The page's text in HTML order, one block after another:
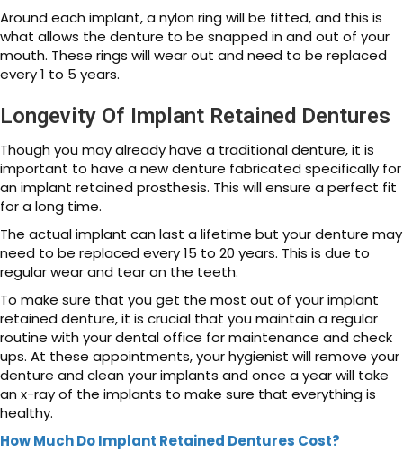
Around each implant, a nylon ring will be fitted, and this is
what allows the denture to be snapped in and out of your
mouth. These rings will wear out and need to be replaced
every 1 to 5 years.
Longevity Of Implant Retained Dentures
Though you may already have a traditional denture, it is
important to have a new denture fabricated specifically for
an implant retained prosthesis. This will ensure a perfect fit
for a long time.
The actual implant can last a lifetime but your denture may
need to be replaced every 15 to 20 years. This is due to
regular wear and tear on the teeth.
To make sure that you get the most out of your implant
retained denture, it is crucial that you maintain a regular
routine with your dental office for maintenance and check
ups. At these appointments, your hygienist will remove your
denture and clean your implants and once a year will take
an x-ray of the implants to make sure that everything is
healthy.
How Much Do Implant Retained Dentures Cost?